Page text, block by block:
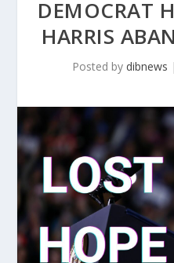
DEMOCRAT
HARRIS
Posted by dibnews